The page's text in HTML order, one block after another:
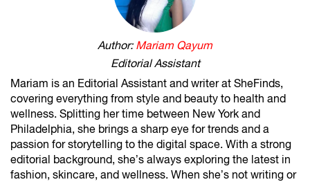
Author: Mariam Qayum
Editorial Assistant
Mariam is an Editorial Assistant and writer at SheFinds,
covering everything from style and beauty to health and
wellness. Splitting her time between New York and
Philadelphia, she brings a sharp eye for trends and a
passion for storytelling to the digital space. With a strong
editorial background, she’s always exploring the latest in
fashion, skincare, and wellness. When she’s not writing or